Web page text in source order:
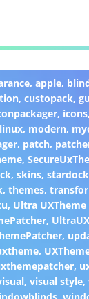
,apple,
,custopack,
, icons,
linux, modern,
, patch,
,
, skins, stardock
, themes,
, Ultra
,
,
,
,
, visual style,